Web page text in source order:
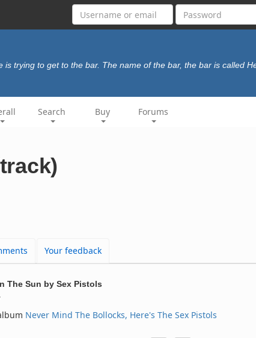
is trying to get to the bar. The name of the bar, the bar is called
Search Buy Forums
Your feedback
The Sun bySex Pistols
Never Mind The Bollocks, Here's The Sex Pistols